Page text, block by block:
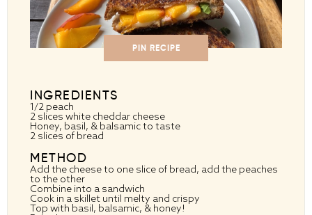
PIN RECIPE
INGREDIENTS
1/2 peach
2 slices white cheddar cheese
Honey, basil, & balsamic to taste
2 slices of bread
METHOD
Add the cheese to one slice of bread, add the peaches
to the other
Combine into a sandwich
Cook in a skillet until melty and crispy
Top with basil, balsamic, & honey!